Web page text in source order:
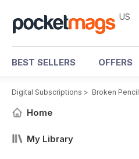
US
BEST SELLERS OFFERS
Digital Subscriptions > Broken Pencil
Home
My Library